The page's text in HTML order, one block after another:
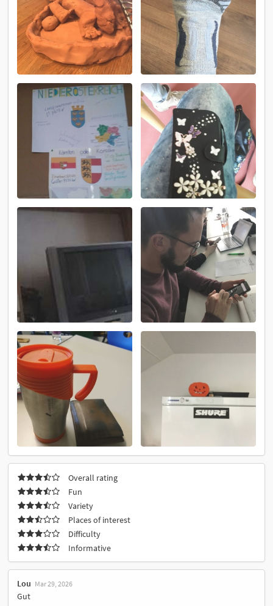
Overall rating
Fun
Variety
Places of interest
Difficulty
Informative
Lou Mar 29, 2026
Gut